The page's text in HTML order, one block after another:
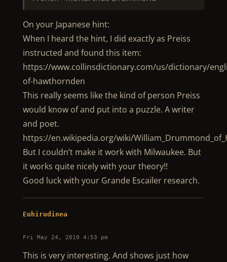
On your Japanese hint:
When I heard the hint, I did exactly as Preiss
instructed and found this item:
https://www.collinsdictionary.com/us/dictionary/
of-hawthornden
This really seems like the kind of person Preiss
would know of and put into a puzzle. A writer
and poet.
https://en.wikipedia.org/wiki/
But I couldn’t make it work with Milwaukee. But
it works quite nicely with your theory!!
Good luck with your Grande Escailer research.
Euhirudinea
Fri May 24, 2019 4:53 pm
This is very interesting. And shows just how